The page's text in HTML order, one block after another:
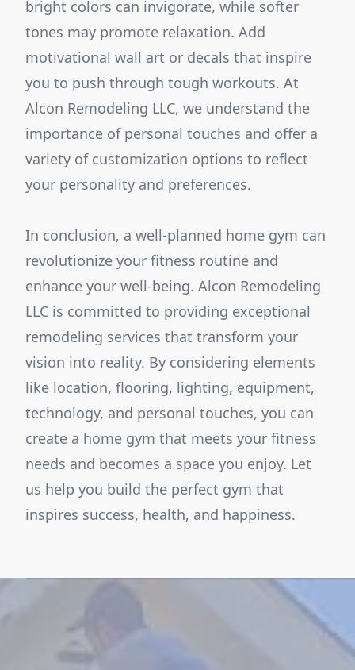
bright colors can invigorate, while softer
tones may promote relaxation. Add
motivational wall art or decals that inspire
you to push through tough workouts. At
Alcon Remodeling LLC, we understand the
importance of personal touches and offer a
variety of customization options to reflect
your personality and preferences.
In conclusion, a well-planned home gym can
revolutionize your fitness routine and
enhance your well-being. Alcon Remodeling
LLC is committed to providing exceptional
remodeling services that transform your
vision into reality. By considering elements
like location, flooring, lighting, equipment,
technology, and personal touches, you can
create a home gym that meets your fitness
needs and becomes a space you enjoy. Let
us help you build the perfect gym that
inspires success, health, and happiness.